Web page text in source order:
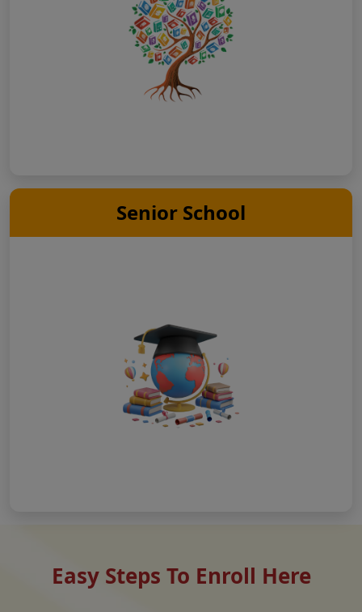
Senior School
Easy Steps To Enroll Here